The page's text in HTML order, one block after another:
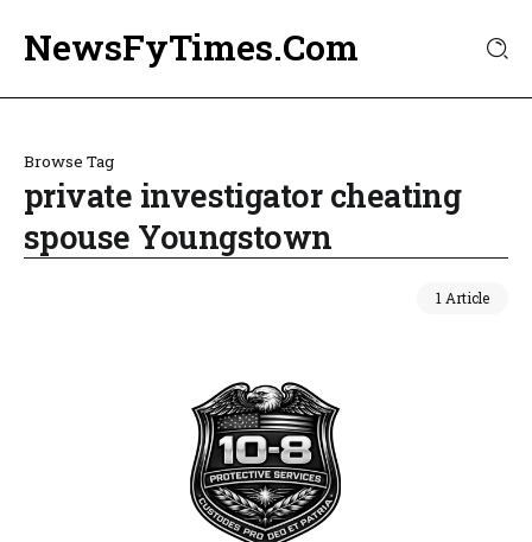
NewsFyTimes.Com
Browse Tag
private investigator cheating
spouse Youngstown
1 Article